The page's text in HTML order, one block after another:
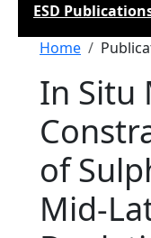
ESD
Home
In Situ
of
Mid-